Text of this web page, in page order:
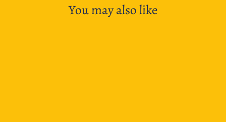
You may also like